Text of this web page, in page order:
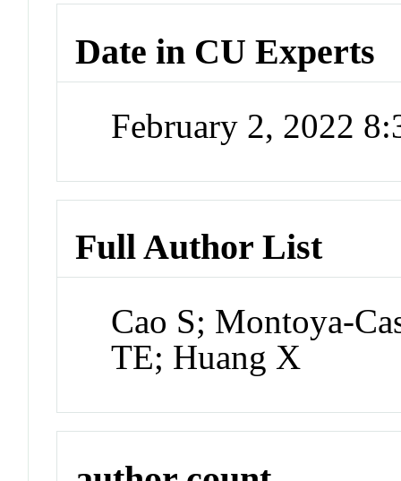
Date in CU Experts
February 2, 2022
Full Author List
Cao S; Montoya-
TE; Huang X